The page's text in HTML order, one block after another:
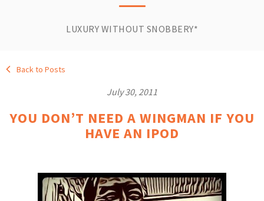
LUXURY WITHOUT SNOBBERY*
Back to Posts
July 30, 2011
YOU DON’T NEED A WINGMAN IF YOU
HAVE AN IPOD